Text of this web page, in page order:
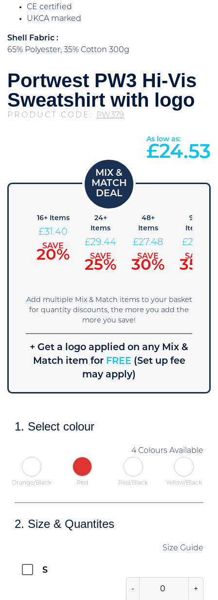
CE certified
UKCA marked
Shell Fabric :
65% Polyester, 35% Cotton 300g
Portwest PW3 Hi-Vis
Sweatshirt with logo
PRODUCT CODE: PW379
As low as:
£24.53
16+ Items
£31.40
SAVE
20%
24+
Items
£29.44
SAVE
25%
48+
Items
£27.48
SAVE
30%
96+
Items
£25.51
SAVE
35%
Add multiple Mix & Match items to your basket
for quantity discounts, the more you add the
more you save!
+ Get a logo applied on any Mix &
Match item forFREE (Set up fee
may apply)
1. Select colour
4 Colours Available
Orange/Black Red Red/Black Yellow/Black
2. Size & Quantites
Size Guide
S
- +